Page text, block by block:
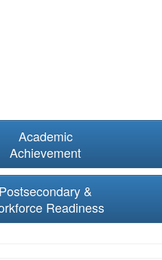
Academic
Achievement
Postsecondary &
Readiness